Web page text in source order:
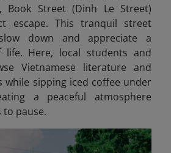
Book Street (Dinh Le Street)
escape. This tranquil street
down and appreciate a
Here, local students and
Vietnamese literature and
while sipping iced coffee under
a peaceful atmosphere
to pause.